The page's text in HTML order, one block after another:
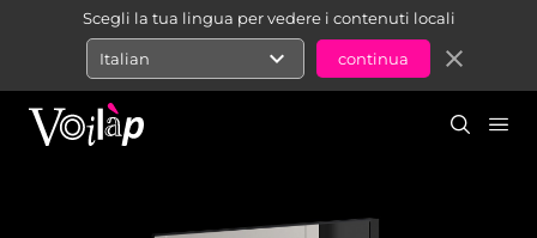
Scegli la tua lingua per vedere i contenuti locali
Italian expand_more close